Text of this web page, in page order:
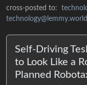
cross-posted to:
technology@lemmy.world
Self-Driving
to Look Like a
Planned